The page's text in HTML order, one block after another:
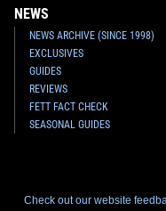
NEWS
NEWS ARCHIVE (SINCE 1998)
EXCLUSIVES
GUIDES
REVIEWS
FETT FACT CHECK
SEASONAL GUIDES
Check out our website